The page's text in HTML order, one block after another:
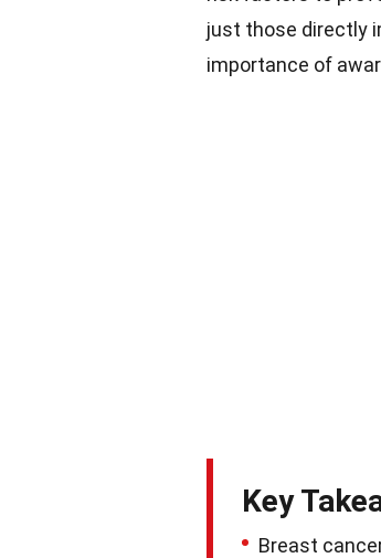
just those directly
importance of
Key
Breast